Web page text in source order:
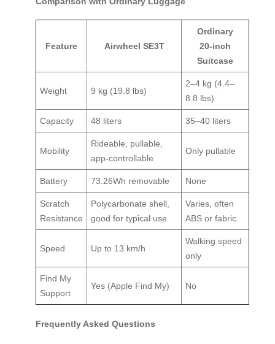
Feature Airwheel SE3T
Ordinary
20‑inch
Suitcase
Weight 9 kg (19.8 lbs)
2–4 kg (4.4–
8.8 lbs)
Capacity 48 liters 35–40 liters
Mobility
Rideable, pullable,
app‑controllable
Only pullable
Battery 73.26Wh removable None
Scratch
Resistance
Polycarbonate shell,
good for typical use
Varies, often
ABS or fabric
Speed Up to 13 km/h
Walking speed
only
Find My
Support
Yes (Apple Find My) No
Frequently Asked Questions